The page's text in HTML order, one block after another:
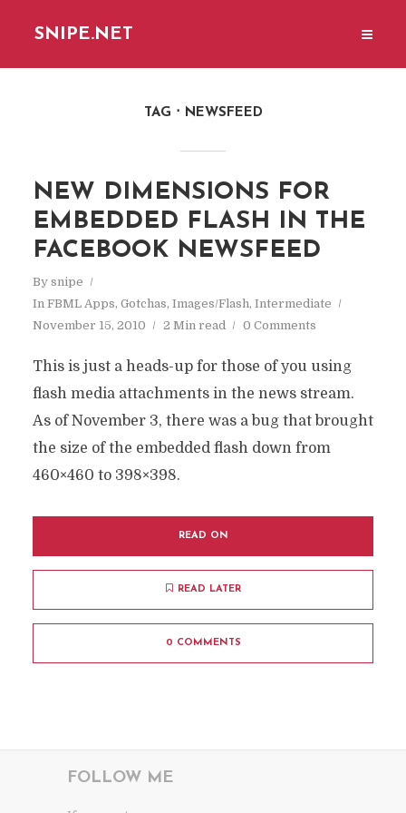
SNIPE.NET
TAG NEWSFEED
NEW DIMENSIONS FOR
EMBEDDED FLASH IN THE
FACEBOOK NEWSFEED
By snipe
In FBML Apps, Gotchas, Images/Flash, Intermediate
November 15, 2010
2 Min read 0 Comments
This is just a heads-up for those of you using
flash media attachments in the news stream.
As of November 3, there was a bug that brought
the size of the embedded flash down from
460×460 to 398×398.
READ ON
READ LATER
0 COMMENTS
FOLLOW ME